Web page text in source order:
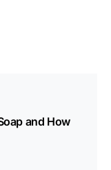
and How